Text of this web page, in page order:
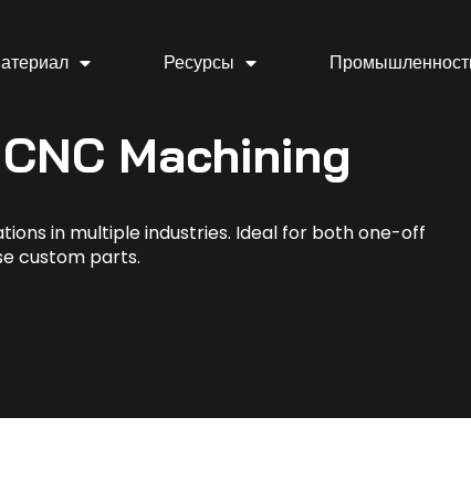
Ресурсы
Machining
in multiple industries. Ideal for both one-off
custom parts.